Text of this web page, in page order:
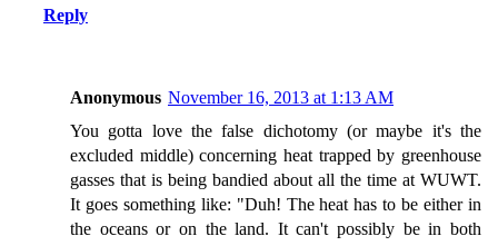
Reply
Anonymous November 16, 2013 at 1:13 AM
You gotta love the false dichotomy (or maybe it's the
excluded middle) concerning heat trapped by greenhouse
gasses that is being bandied about all the time at WUWT.
It goes something like: "Duh! The heat has to be either in
the oceans or on the land. It can't possibly be in both